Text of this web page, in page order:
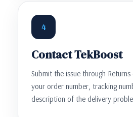
4
Contact TekBoost
Submit the issue through
your order number, tracking
description of the delivery